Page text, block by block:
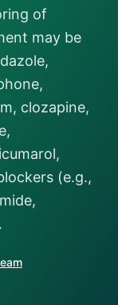
of
may be
clozapine,
(e.g.,